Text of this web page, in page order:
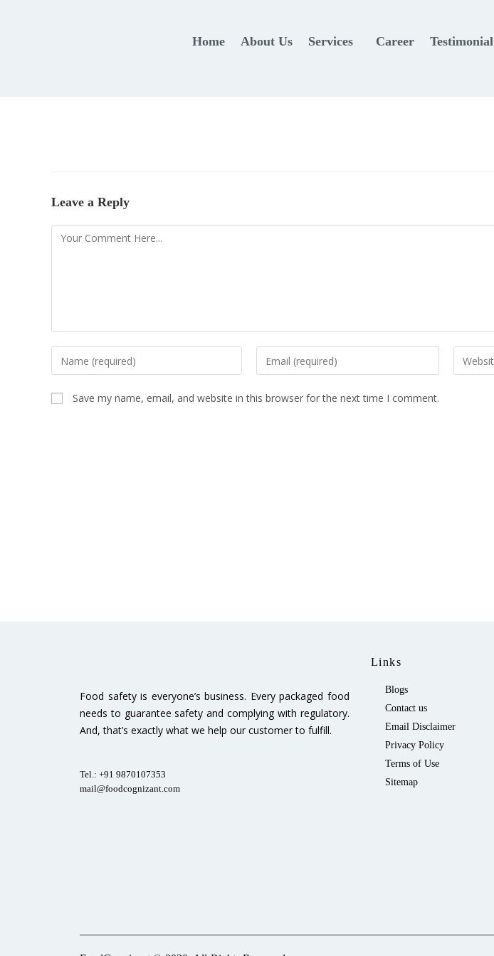
Home About Us Services Career Testimonial
Leave a Reply
Save my name, email, and website in this browser for the next time I comment.
Food safety is everyone’s business. Every packaged food
needs to guarantee safety and complying with regulatory.
And, that’s exactly what we help our customer to fulfill.
Tel.: +91 9870107353
mail@foodcognizant.com
Links
Blogs
Contact us
Email Disclaimer
Privacy Policy
Terms of Use
Sitemap